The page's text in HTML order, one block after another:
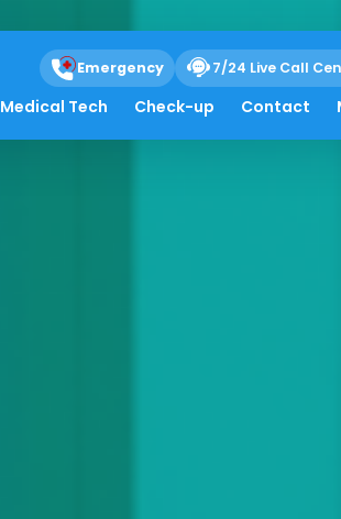
Emergency 7/24 Live Call
Medical Tech Check-up Contact